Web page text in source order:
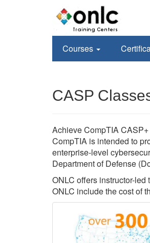
Courses
CASP
Achieve CompTIA
CompTIA is intended to
enterprise-level
Department of Defense
ONLC offers instructor-
ONLC include the cost of